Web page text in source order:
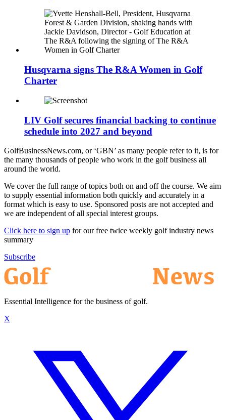
Husqvarna signs The R&A Women in Golf
Charter
LIV Golf secures financial backing to continue
schedule into 2027 and beyond
GolfBusinessNews.com, or ‘GBN’ as many people refer to it, is for
the many thousands of people who work in the golf business all
around the world.
We cover the full range of topics both on and off the course. We aim
to supply essential information both quickly and accurately in a
format which is easy to use. Sponsored posts are not accepted and
we are independent of all special interest groups.
Click here to sign up for our free twice weekly golf industry news
summary
Subscribe
Essential Intelligence for the business of golf.
X